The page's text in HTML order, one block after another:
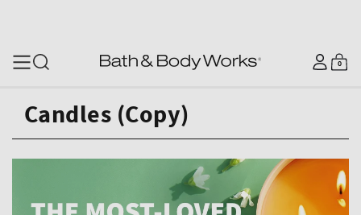
Log
in
Cart
0
0
items
Candles (Copy)